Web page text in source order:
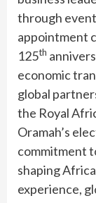
through
appointment
125th
economic
global
the Royal
Oramah’s
commitment
shaping
experience,